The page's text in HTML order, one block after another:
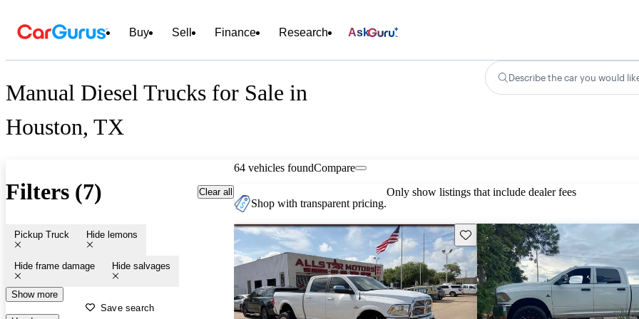
Buy Sell Finance Research Ask
Manual Diesel Trucks for Sale in
Houston, TX
Describe the car you would
Filters (7) Clear all
Pickup Truck Hide lemons
Hide frame damage Hide salvages
Show more
Save search
64 vehicles foundCompare
Shop with transparent pricing.
Only show listings that include dealer fees
Save this listing